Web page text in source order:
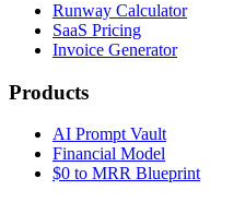
Runway Calculator
SaaS Pricing
Invoice Generator
Products
AI Prompt Vault
Financial Model
$0 to MRR Blueprint